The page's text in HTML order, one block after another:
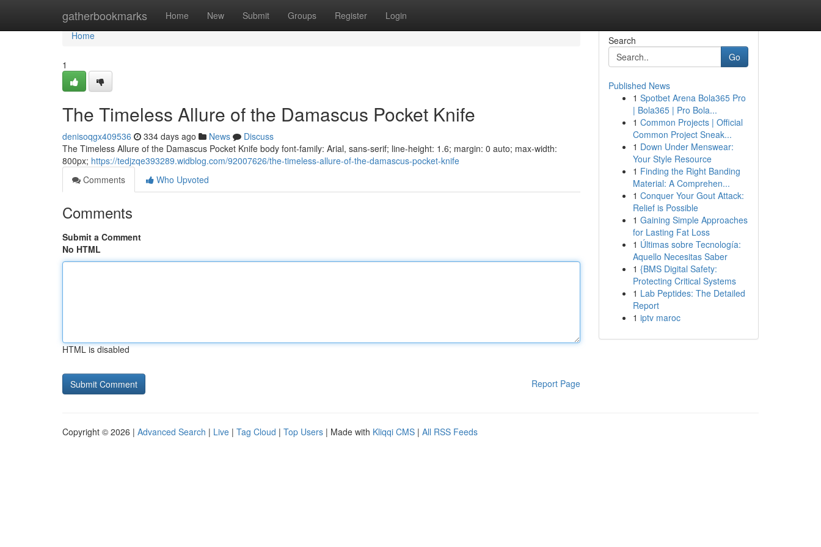
gatherbookmarks Home New Submit Groups Register Login
Home
Home
1
The Timeless Allure of the Damascus Pocket Knife
denisoqgx409536 334 days ago News
Discuss
The Timeless Allure of the Damascus Pocket Knife body font-family: Arial, sans-serif; line-height: 1.6; margin: 0 auto; max-width:
800px; https://tedjzqe393289.widblog.com/92007626/the-timeless-allure-of-the-damascus-pocket-knife
Comments
Who Upvoted
Comments
Submit a Comment
No HTML
HTML is disabled
Report Page
Search
Go
Published News
1 Spotbet Arena Bola365 Pro
| Bola365 | Pro Bola...
1 Common Projects | Official
Common Project Sneak...
1 Down Under Menswear:
Your Style Resource
1 Finding the Right Banding
Material: A Comprehen...
1 Conquer Your Gout Attack:
Relief is Possible
1 Gaining Simple Approaches
for Lasting Fat Loss
1 Últimas sobre Tecnología:
Aquello Necesitas Saber
1 {BMS Digital Safety:
Protecting Critical Systems
1 Lab Peptides: The Detailed
Report
1 iptv maroc
Copyright © 2026 | Advanced Search | Live | Tag Cloud | Top Users | Made with Kliqqi CMS | All RSS Feeds